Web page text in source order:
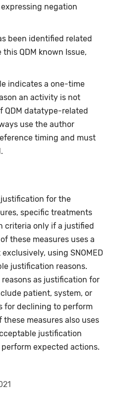
negation
been identified related
QDM known Issue,
indicates a one-time
an activity is not
QDM datatype-related
use the author
timing and must
for the
specific treatments
criteria only if a justified
these measures uses a
using SNOMED
justification reasons.
as justification for
patient, system, or
for declining to perform
measures also uses
justification
expected actions.